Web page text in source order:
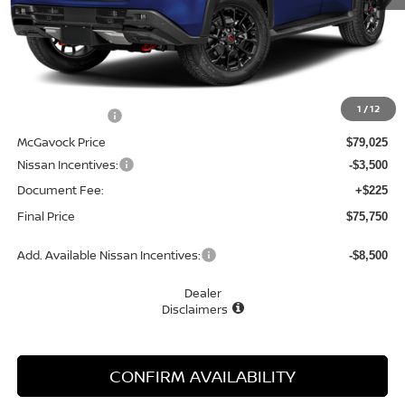
1 /12
Less
-$1,000
McGavock Price $79,025
Nissan Incentives: -$3,500
Document Fee: +$225
Final Price $75,750
Add. Available Nissan Incentives: -$8,500
Dealer
Disclaimers
CONFIRM AVAILABILITY